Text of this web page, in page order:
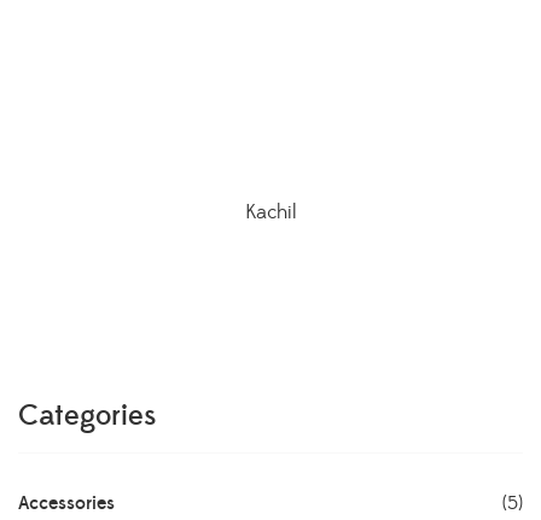
Kachil
Categories
Accessories (5)